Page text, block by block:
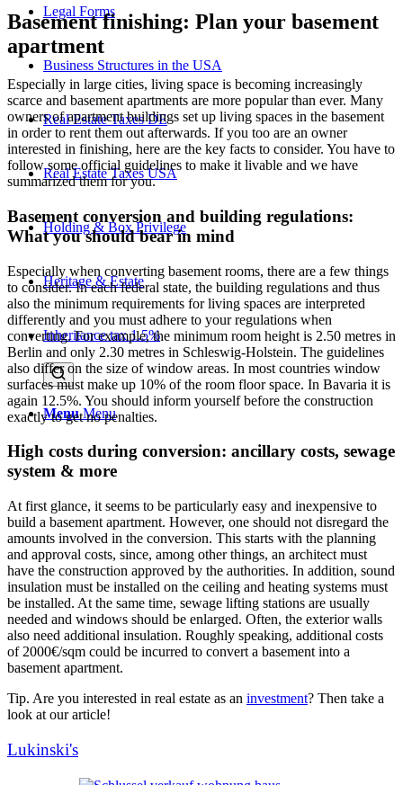
Legal Forms
Business Structures in the USA
Real Estate Taxes DE
Real Estate Taxes USA
Holding & Box Privilege
Heritage & Estate
Inheritance tax 1.5%
Menu Menu
Basement finishing: Plan your basement
apartment
Especially in large cities, living space is becoming increasingly
scarce and basement apartments are more popular than ever. Many
owners of apartment buildings set up living spaces in the basement
in order to rent them out afterwards. If you too are an owner
interested in finishing, here are the key facts to consider. You have to
follow some official guidelines to make it livable and we have
summarized them for you.
Basement conversion and building regulations:
What you should bear in mind
Especially when converting basement rooms, there are a few things
to consider. In each federal state, the building regulations and thus
also the minimum requirements for living spaces are interpreted
differently and you must adhere to your regulations when
converting. For example, the minimum room height is 2.50 metres in
Berlin and only 2.30 metres in Schleswig-Holstein. The guidelines
also differ on the size of window areas. In most countries window
surfaces must make up 10% of the room floor space. In Bavaria it is
again 12.5%. You should inform yourself before the construction
exactly to get no penalties.
High costs during conversion: ancillary costs, sewage
system & more
At first glance, it seems to be particularly easy and inexpensive to
build a basement apartment. However, one should not disregard the
amounts involved in the conversion. This starts with the planning
and approval costs, since, among other things, an architect must
have the construction approved by the authorities. In addition, sound
insulation must be installed on the ceiling and heating systems must
be installed. At the same time, sewage lifting stations are usually
needed and windows should be enlarged. Often, the exterior walls
also need additional insulation. Roughly speaking, additional costs
of 2000€/sqm could be incurred to convert a basement into a
basement apartment.
Tip. Are you interested in real estate as an investment? Then take a
look at our article!
Lukinski's